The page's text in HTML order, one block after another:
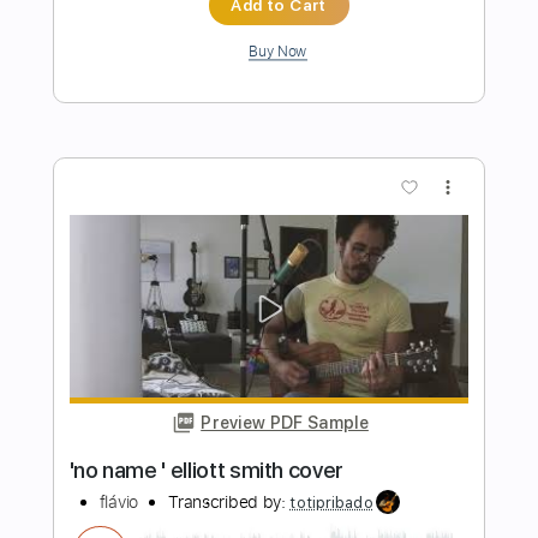
Classical Guitar
Transcribed by:
Length FULL
Includes Rhythm Tracks 🎶
Inc. Chords
Standard Tuning
131 Bpm Key C
Instant Delivery
$8.99 $12.14
Buy Now